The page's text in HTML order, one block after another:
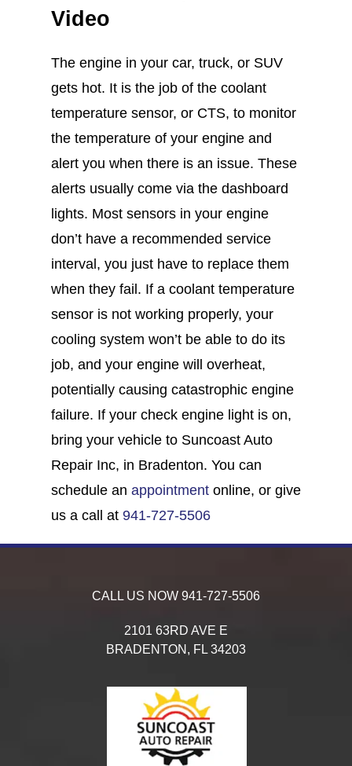
Video
The engine in your car, truck, or SUV
gets hot. It is the job of the coolant
temperature sensor, or CTS, to monitor
the temperature of your engine and
alert you when there is an issue. These
alerts usually come via the dashboard
lights. Most sensors in your engine
don’t have a recommended service
interval, you just have to replace them
when they fail. If a coolant temperature
sensor is not working properly, your
cooling system won’t be able to do its
job, and your engine will overheat,
potentially causing catastrophic engine
failure. If your check engine light is on,
bring your vehicle to Suncoast Auto
Repair Inc, in Bradenton. You can
schedule an appointmentonline, or give
us a call at 941-727-5506
CALL US NOW 941-727-5506
2101 63RD AVE E
BRADENTON, FL 34203